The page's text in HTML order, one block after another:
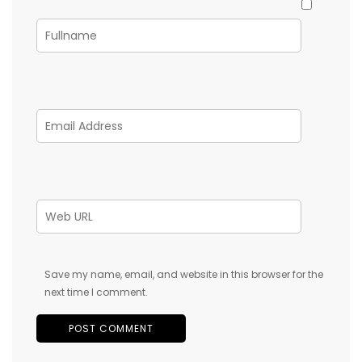
Save my name, email, and website in this browser for the
next time I comment.